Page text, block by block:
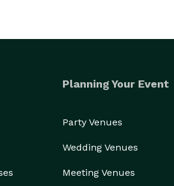
Planning Your Event
Party Venues
Wedding Venues
Meeting Venues